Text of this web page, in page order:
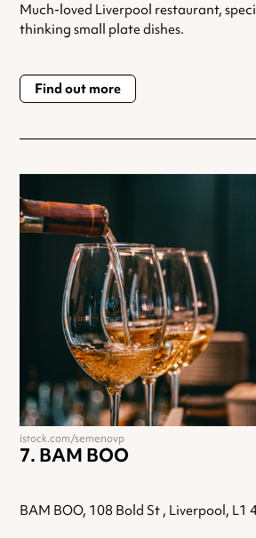
Much-loved Liverpool restaurant,
thinking small plate dishes.
Find out more
BAM BOO
BAM BOO, 108 Bold St , Liverpool, L1
istock.com/semenovp